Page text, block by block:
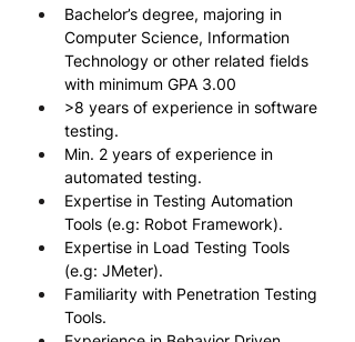
Bachelor’s degree, majoring in
Computer Science, Information
Technology or other related fields
with minimum GPA 3.00
>8 years of experience in software
testing.
Min. 2 years of experience in
automated testing.
Expertise in Testing Automation
Tools (e.g: Robot Framework).
Expertise in Load Testing Tools
(e.g: JMeter).
Familiarity with Penetration Testing
Tools.